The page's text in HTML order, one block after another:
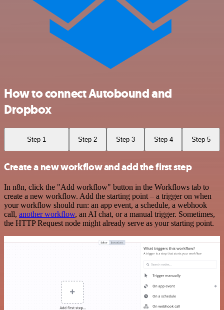
How to connect Autobound and
Dropbox
Step 1 Step 2 Step 3 Step 4 Step 5
Create a new workflow and add the first step
In n8n, click the "Add workflow" button in the Workflows tab to
create a new workflow. Add the starting point – a trigger on when
your workflow should run: an app event, a schedule, a webhook
call, another workflow, an AI chat, or a manual trigger. Sometimes,
the HTTP Request node might already serve as your starting point.